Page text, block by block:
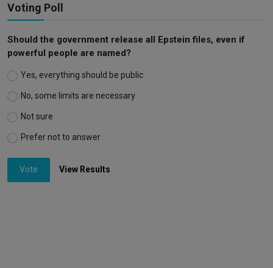
Voting Poll
Should the government release all Epstein files, even if
powerful people are named?
Yes, everything should be public
No, some limits are necessary
Not sure
Prefer not to answer
Vote View Results